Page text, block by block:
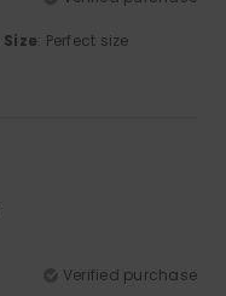
Size: Perfect size
Verified purchase